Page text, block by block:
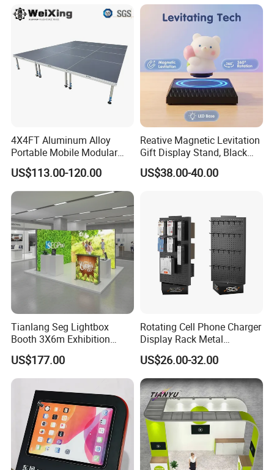
4X4FT Aluminum Alloy
Portable Mobile Modular
Outdoor Fold DJ Deck
Performance Concert
Moving Wedding Event
Show Truss Catwalk
Structure Podium Stage
US$113.00-120.00
Reative Magnetic Levitation
Gift Display Stand, Black
Tech Floating Doll Base,
360-Degree Rotating
US$38.00-40.00
Tianlang Seg Lightbox
Booth 3X6m Exhibition
Stand for Trade Shows
US$177.00
Rotating Cell Phone Charger
Display Rack Metal
Pegboard Display Stand for
Supermarket
US$26.00-32.00